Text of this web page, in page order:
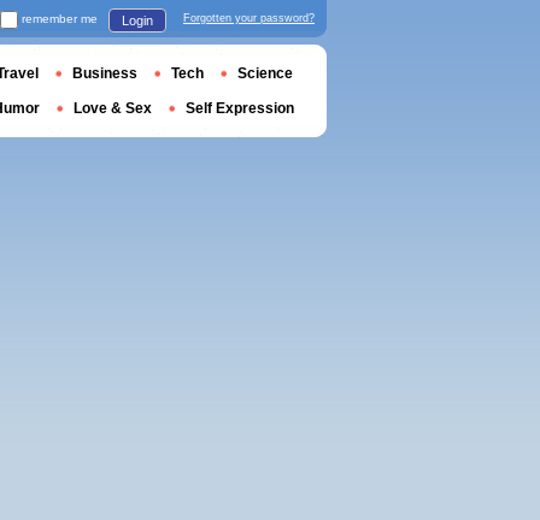
remember me Login Forgotten your password?
Business Tech Science
Love & Sex Self Expression